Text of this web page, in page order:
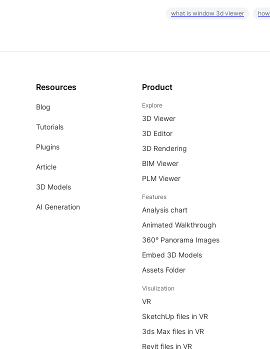
what is window 3d viewer
Resources
Blog
Tutorials
Plugins
Article
3D Models
AI Generation
Product
Explore
3D Viewer
3D Editor
3D Rendering
BIM Viewer
PLM Viewer
Features
Analysis chart
Animated Walkthrough
360° Panorama Images
Embed 3D Models
Assets Folder
Visulization
VR
SketchUp files in VR
3ds Max files in VR
Revit files in VR